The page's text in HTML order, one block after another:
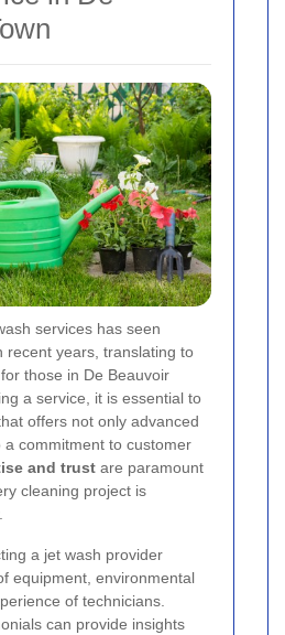
services has seen
recent years, translating to
those in De Beauvoir
a service, it is essential to
offers not only advanced
commitment to customer
and trust are paramount
cleaning project is
a jet wash provider
equipment, environmental
of technicians.
can provide insights